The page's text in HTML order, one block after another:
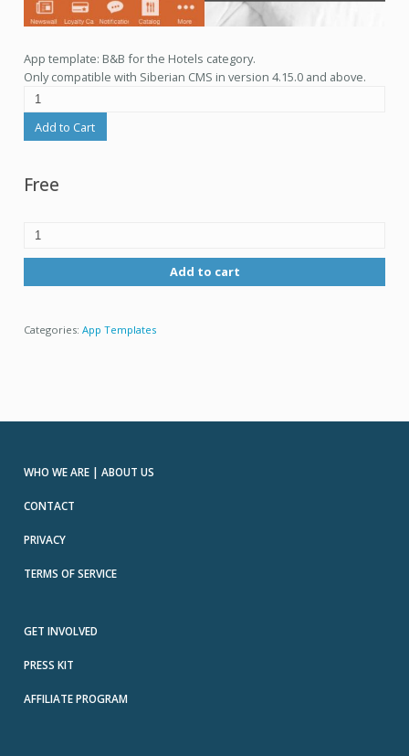
App template: B&B for the Hotels category.
Only compatible with Siberian CMS in version 4.15.0 and above.
Add to Cart
Free
Add to cart
Categories: App Templates
WHO WE ARE | ABOUT US
CONTACT
PRIVACY
TERMS OF SERVICE
GET INVOLVED
PRESS KIT
AFFILIATE PROGRAM